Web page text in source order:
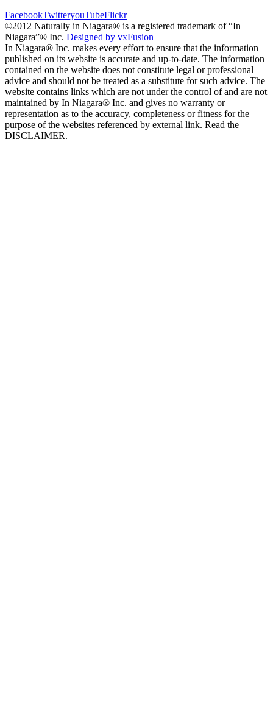
FacebookTwitteryouTubeFlickr
©2012 Naturally in Niagara® is a registered trademark of “In
Niagara”® Inc. Designed by vxFusion
In Niagara® Inc. makes every effort to ensure that the information
published on its website is accurate and up-to-date. The information
contained on the website does not constitute legal or professional
advice and should not be treated as a substitute for such advice. The
website contains links which are not under the control of and are not
maintained by In Niagara® Inc. and gives no warranty or
representation as to the accuracy, completeness or fitness for the
purpose of the websites referenced by external link. Read the
DISCLAIMER.